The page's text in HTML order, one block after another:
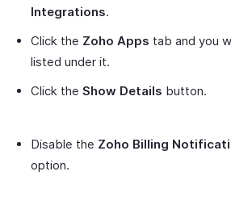
Integrations.
Click the Zoho Apps tab and you
listed under it.
Click the Show Details button.
Disable the Zoho Billing
option.